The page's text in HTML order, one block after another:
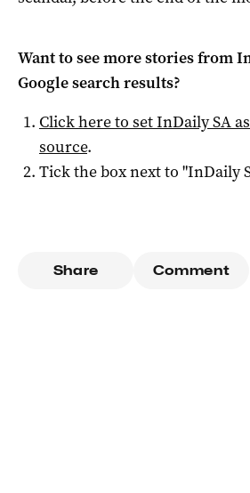
Want to see more stories from
Google search results?
Click here to setInDaily SA
source.
Tick the box next to "InDaily
Share Comment